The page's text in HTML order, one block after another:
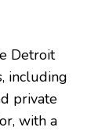
Detroit
including
private
with a